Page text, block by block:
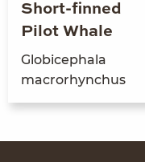
Short-finned
Pilot Whale
Glo­bi­cepha­la
macrorhynchus